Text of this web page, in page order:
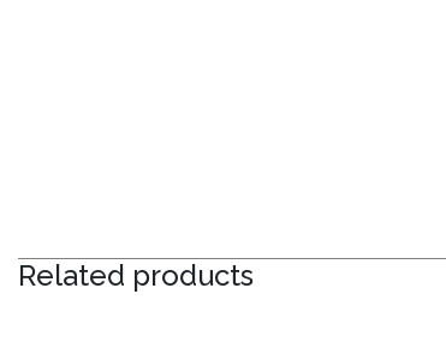
Related products